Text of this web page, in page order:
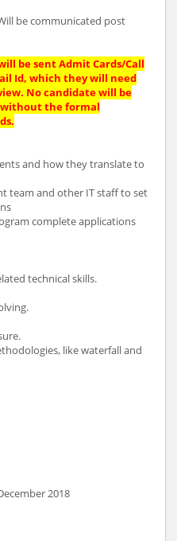
be communicated post
be sent Admit Cards/Call
Id, which they will need
No candidate will be
the formal
and how they translate to
team and other IT staff to set
complete applications
technical skills.
like waterfall and
2018